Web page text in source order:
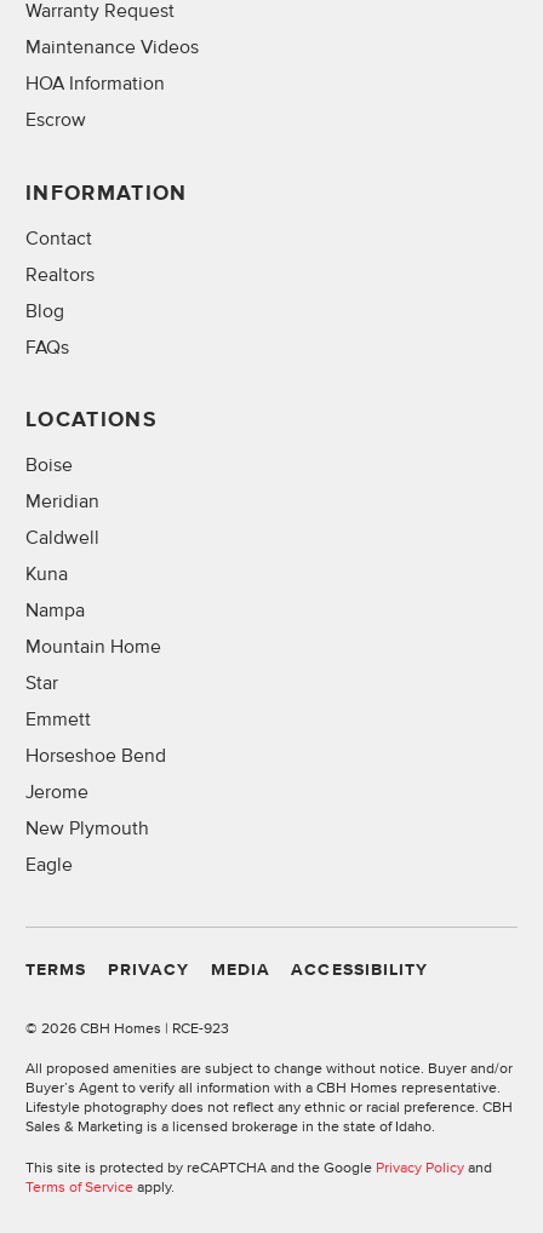
Warranty Request
Maintenance Videos
HOA Information
Escrow
INFORMATION
Contact
Realtors
Blog
FAQs
LOCATIONS
Boise
Meridian
Caldwell
Kuna
Nampa
Mountain Home
Star
Emmett
Horseshoe Bend
Jerome
New Plymouth
Eagle
TERMS PRIVACY MEDIA ACCESSIBILITY
© 2026 CBH Homes | RCE-923
All proposed amenities are subject to change without notice. Buyer and/or
Buyer’s Agent to verify all information with a CBH Homes representative.
Lifestyle photography does not reflect any ethnic or racial preference. CBH
Sales & Marketing is a licensed brokerage in the state of Idaho.
This site is protected by reCAPTCHA and the Google Privacy Policy and
Terms of Service apply.